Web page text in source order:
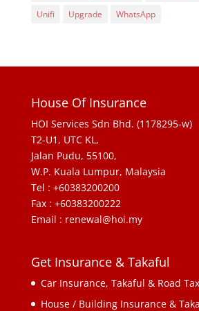
Unifi
Upgrade WhatsApp
House Of Insurance
HOI Services Sdn Bhd. (1178295-w)
T2-U1, UTC KL,
Jalan Pudu, 55100,
W.P. Kuala Lumpur, Malaysia
Tel : +60383200200
Fax : +60383200222
Email : renewal@hoi.my
Get Insurance & Takaful
Car Insurance, Takaful & Road
House / Building Insurance &